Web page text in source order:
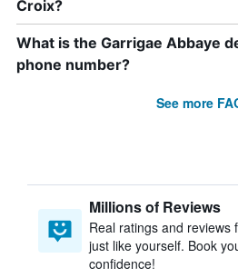
Croix?
What is the Garrigae Abbaye
phone number?
See more
Millions of Reviews
Real ratings and reviews
just like yourself. Book
confidence!